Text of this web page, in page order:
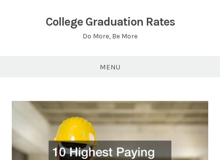
College Graduation Rates
Do More, Be More
MENU